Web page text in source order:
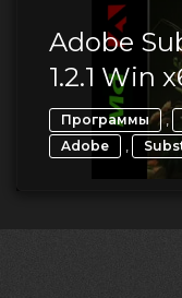
Adobe
1.2.1 Win
Программы ,
Adobe ,